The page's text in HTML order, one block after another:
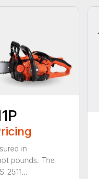
in
pounds. The
2511...